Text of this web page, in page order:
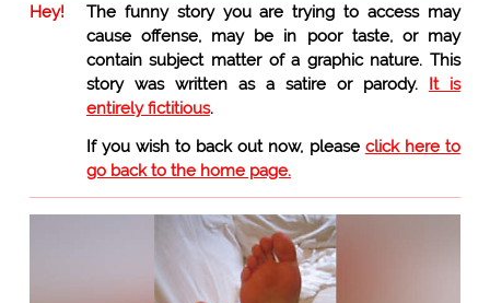
Hey!
The funny story you are trying to access may
cause offense, may be in poor taste, or may
contain subject matter of a graphic nature. This
story was written as a satire or parody. It is
entirely fictitious.
If you wish to back out now, please click here to
go back to the home page.